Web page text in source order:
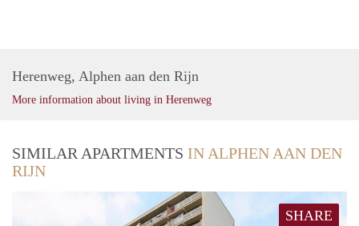
Herenweg, Alphen aan den Rijn
More information about living in Herenweg
SIMILAR APARTMENTS IN ALPHEN AAN DEN
RIJN
SHARE